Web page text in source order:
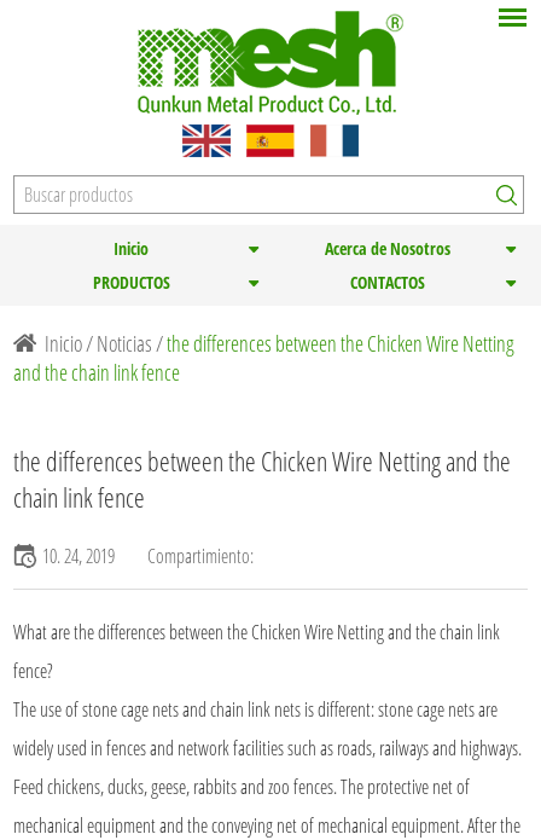
Inicio
Acerca de Nosotros
PRODUCTOS
CONTACTOS
Inicio/Noticias /the differences between the Chicken Wire Netting
and the chain link fence
the differences between the Chicken Wire Netting and the
chain link fence
10. 24, 2019 Compartimiento:
What are the differences between the Chicken Wire Netting and the chain link
fence?
The use of stone cage nets and chain link nets is different: stone cage nets are
widely used in fences and network facilities such as roads, railways and highways.
Feed chickens, ducks, geese, rabbits and zoo fences. The protective net of
mechanical equipment and the conveying net of mechanical equipment. After the